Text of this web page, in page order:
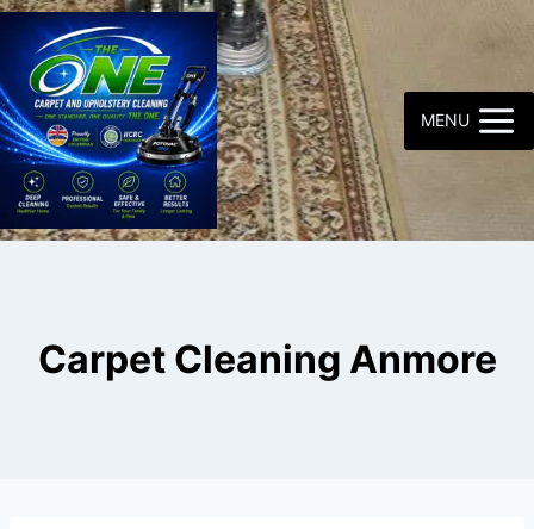
Skip
content
MENU
Carpet Cleaning Anmore